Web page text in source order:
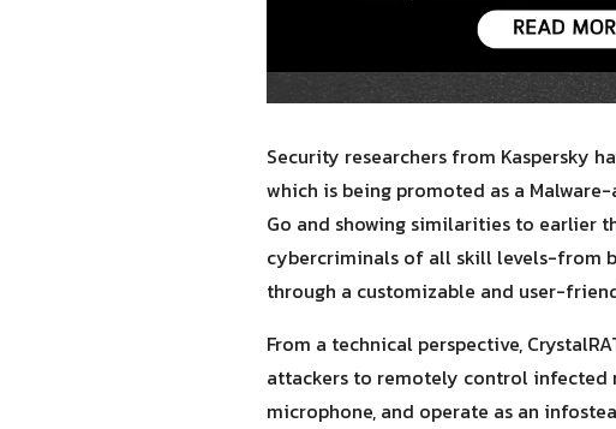
Security researchers from Kaspersky
which is being promoted as a
Go and showing similarities to earlier
cybercriminals of all skill levels-from
through a customizable and user-
From a technical perspective,
attackers to remotely control infected
microphone, and operate as an